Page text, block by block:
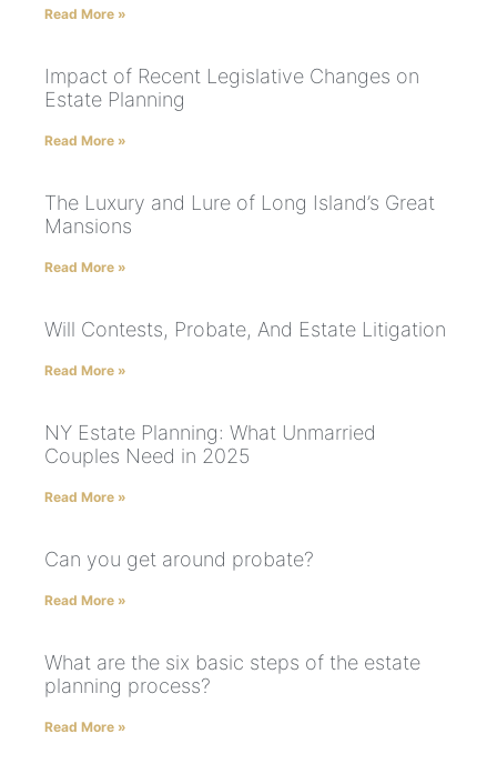
Read More »
Impact of Recent Legislative Changes on
Estate Planning
Read More »
The Luxury and Lure of Long Island’s Great
Mansions
Read More »
Will Contests, Probate, And Estate Litigation
Read More »
NY Estate Planning: What Unmarried
Couples Need in 2025
Read More »
Can you get around probate?
Read More »
What are the six basic steps of the estate
planning process?
Read More »